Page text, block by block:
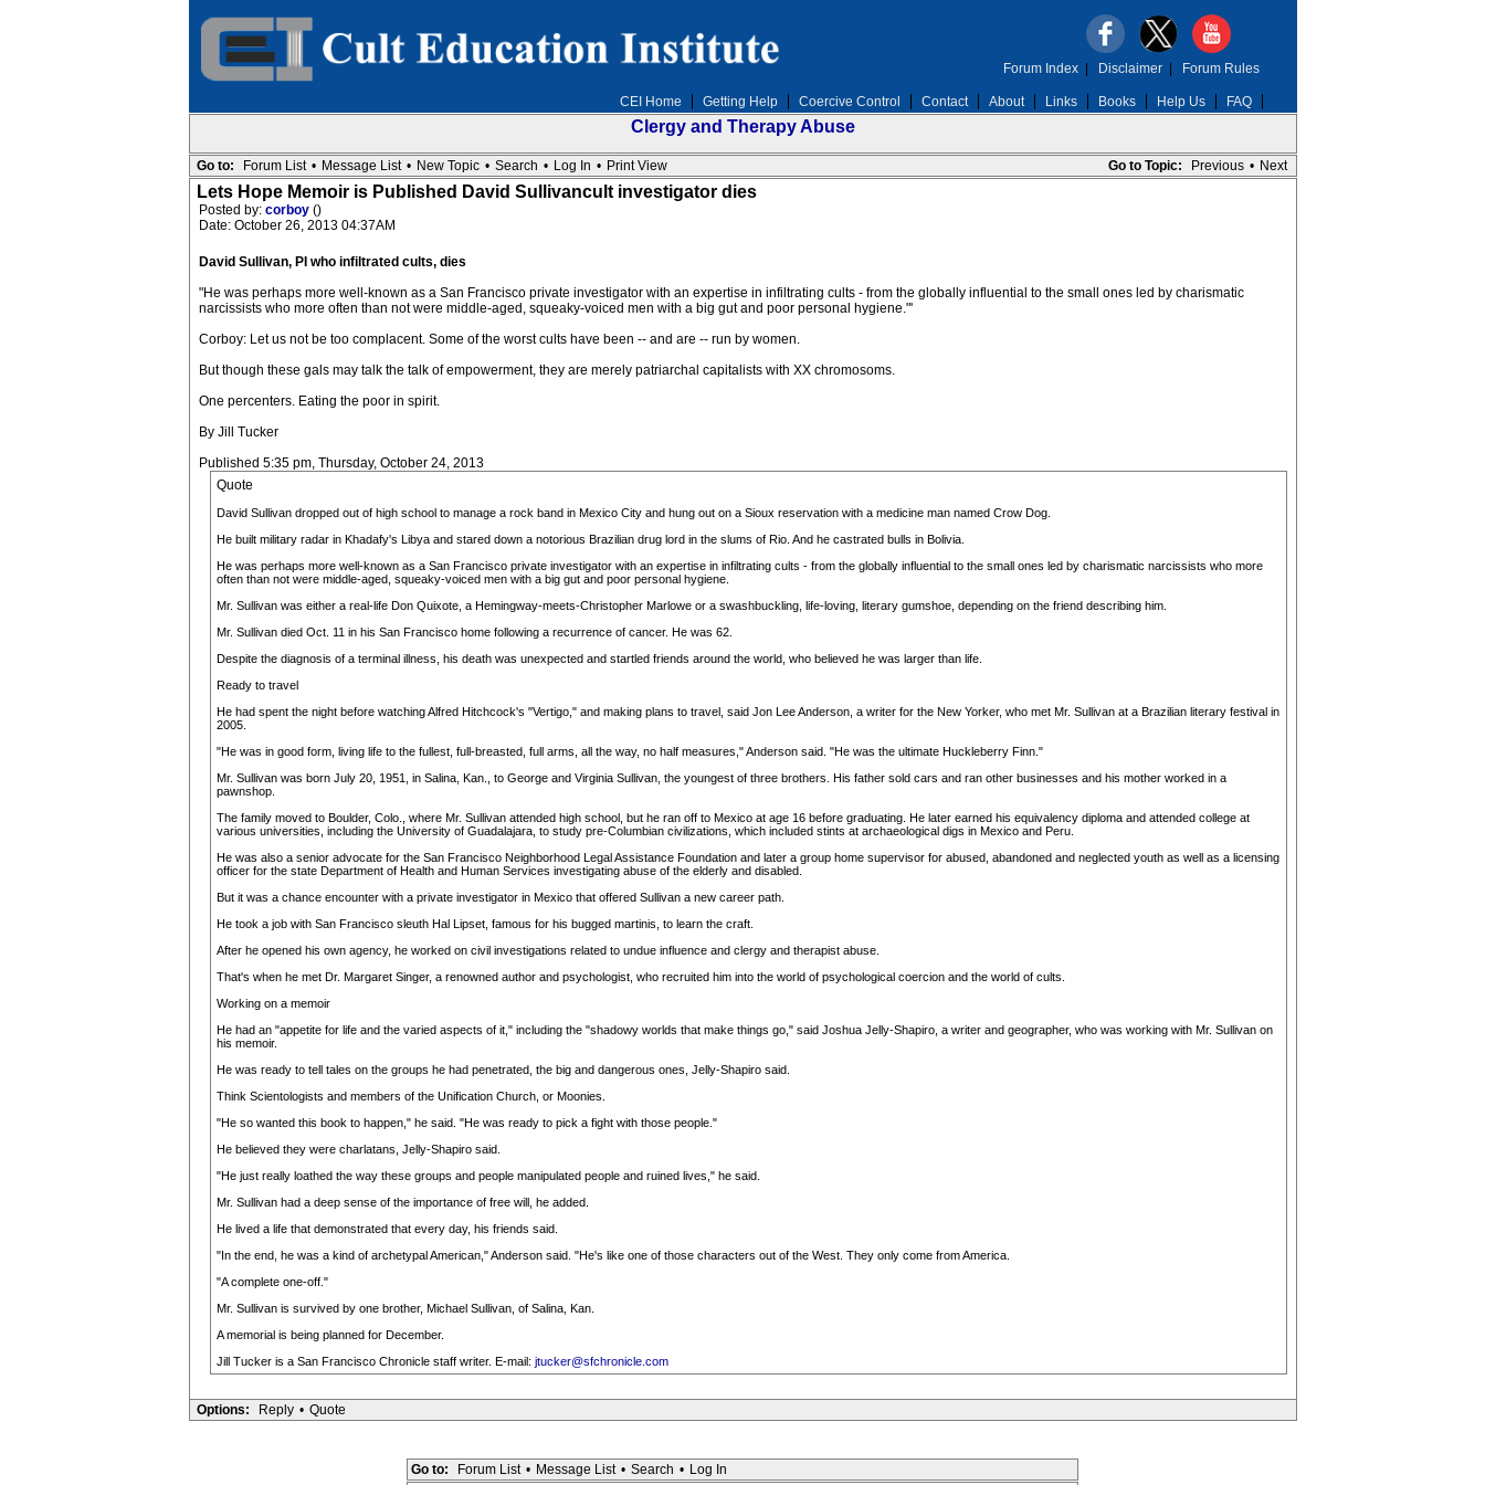
CEI Home Getting Help Coercive Control Contact About Links Books Help Us FAQ
Forum Index| Disclaimer| Forum Rules
Clergy and Therapy Abuse
Go to Topic: Previous • Next
Go to: Forum List • Message List • New Topic • Search • Log In • Print View
Lets Hope Memoir is Published David Sullivancult investigator dies
Posted by: corboy ()
Date: October 26, 2013 04:37AM
David Sullivan, PI who infiltrated cults, dies
"He was perhaps more well-known as a San Francisco private investigator with an expertise in infiltrating cults - from the globally influential to the small ones led by charismatic
narcissists who more often than not were middle-aged, squeaky-voiced men with a big gut and poor personal hygiene."'
Corboy: Let us not be too complacent. Some of the worst cults have been -- and are -- run by women.
But though these gals may talk the talk of empowerment, they are merely patriarchal capitalists with XX chromosoms.
One percenters. Eating the poor in spirit.
By Jill Tucker
Published 5:35 pm, Thursday, October 24, 2013
Quote
David Sullivan dropped out of high school to manage a rock band in Mexico City and hung out on a Sioux reservation with a medicine man named Crow Dog.
He built military radar in Khadafy's Libya and stared down a notorious Brazilian drug lord in the slums of Rio. And he castrated bulls in Bolivia.
He was perhaps more well-known as a San Francisco private investigator with an expertise in infiltrating cults - from the globally influential to the small ones led by charismatic narcissists who more
often than not were middle-aged, squeaky-voiced men with a big gut and poor personal hygiene.
Mr. Sullivan was either a real-life Don Quixote, a Hemingway-meets-Christopher Marlowe or a swashbuckling, life-loving, literary gumshoe, depending on the friend describing him.
Mr. Sullivan died Oct. 11 in his San Francisco home following a recurrence of cancer. He was 62.
Despite the diagnosis of a terminal illness, his death was unexpected and startled friends around the world, who believed he was larger than life.
Ready to travel
He had spent the night before watching Alfred Hitchcock's "Vertigo," and making plans to travel, said Jon Lee Anderson, a writer for the New Yorker, who met Mr. Sullivan at a Brazilian literary festival in
2005.
"He was in good form, living life to the fullest, full-breasted, full arms, all the way, no half measures," Anderson said. "He was the ultimate Huckleberry Finn."
Mr. Sullivan was born July 20, 1951, in Salina, Kan., to George and Virginia Sullivan, the youngest of three brothers. His father sold cars and ran other businesses and his mother worked in a
pawnshop.
The family moved to Boulder, Colo., where Mr. Sullivan attended high school, but he ran off to Mexico at age 16 before graduating. He later earned his equivalency diploma and attended college at
various universities, including the University of Guadalajara, to study pre-Columbian civilizations, which included stints at archaeological digs in Mexico and Peru.
He was also a senior advocate for the San Francisco Neighborhood Legal Assistance Foundation and later a group home supervisor for abused, abandoned and neglected youth as well as a licensing
officer for the state Department of Health and Human Services investigating abuse of the elderly and disabled.
But it was a chance encounter with a private investigator in Mexico that offered Sullivan a new career path.
He took a job with San Francisco sleuth Hal Lipset, famous for his bugged martinis, to learn the craft.
After he opened his own agency, he worked on civil investigations related to undue influence and clergy and therapist abuse.
That's when he met Dr. Margaret Singer, a renowned author and psychologist, who recruited him into the world of psychological coercion and the world of cults.
Working on a memoir
He had an "appetite for life and the varied aspects of it," including the "shadowy worlds that make things go," said Joshua Jelly-Shapiro, a writer and geographer, who was working with Mr. Sullivan on
his memoir.
He was ready to tell tales on the groups he had penetrated, the big and dangerous ones, Jelly-Shapiro said.
Think Scientologists and members of the Unification Church, or Moonies.
"He so wanted this book to happen," he said. "He was ready to pick a fight with those people."
He believed they were charlatans, Jelly-Shapiro said.
"He just really loathed the way these groups and people manipulated people and ruined lives," he said.
Mr. Sullivan had a deep sense of the importance of free will, he added.
He lived a life that demonstrated that every day, his friends said.
"In the end, he was a kind of archetypal American," Anderson said. "He's like one of those characters out of the West. They only come from America.
"A complete one-off."
Mr. Sullivan is survived by one brother, Michael Sullivan, of Salina, Kan.
A memorial is being planned for December.
Jill Tucker is a San Francisco Chronicle staff writer. E-mail: jtucker@sfchronicle.com
Options: Reply • Quote
Go to: Forum List • Message List • Search • Log In